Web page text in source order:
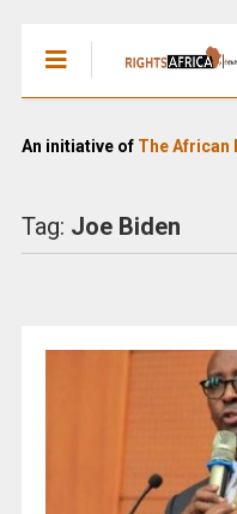
An initiative of The African
Tag: Joe Biden